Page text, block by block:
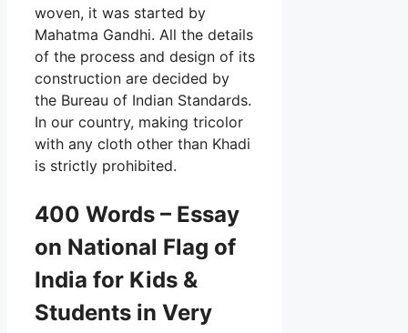
woven, it was started by
Mahatma Gandhi. All the details
of the process and design of its
construction are decided by
the Bureau of Indian Standards.
In our country, making tricolor
with any cloth other than Khadi
is strictly prohibited.
400 Words – Essay
on National Flag of
India for Kids &
Students in Very